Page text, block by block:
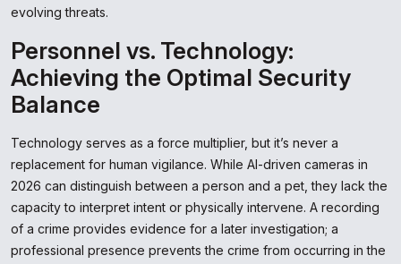
evolving threats.
Personnel vs. Technology:
Achieving the Optimal Security
Balance
Technology serves as a force multiplier, but it’s never a
replacement for human vigilance. While AI-driven cameras in
2026 can distinguish between a person and a pet, they lack the
capacity to interpret intent or physically intervene. A recording
of a crime provides evidence for a later investigation; a
professional presence prevents the crime from occurring in the